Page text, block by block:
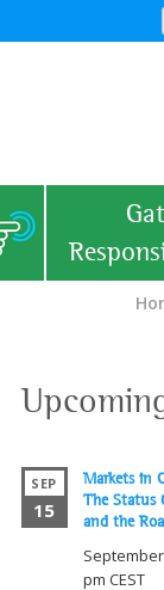
SEP
15
Markets in
The Status
and the
September
pm CEST